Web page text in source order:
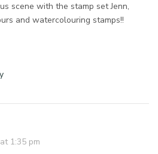
scene with the stamp set Jenn,
and watercolouring stamps!!
1:35 pm